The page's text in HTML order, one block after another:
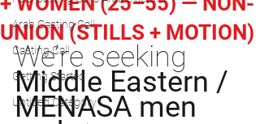
Arab Casting Call
Casting Call
Getting Started
Untitled Category
UNION (STILLS + MOTION)
We’re seeking
Middle Eastern /
MENASA men